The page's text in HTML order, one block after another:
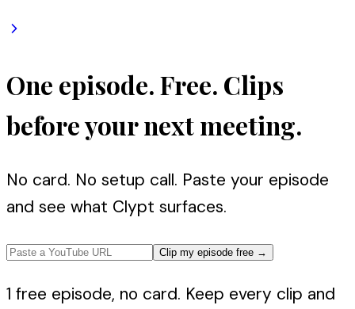
One episode. Free. Clips
before your next meeting.
No card. No setup call. Paste your episode
and see what Clypt surfaces.
Clip my episode free →
1 free episode, no card. Keep every clip and